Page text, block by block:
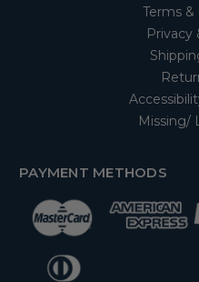
Terms &
Privacy
Missing/
PAYMENT METHODS